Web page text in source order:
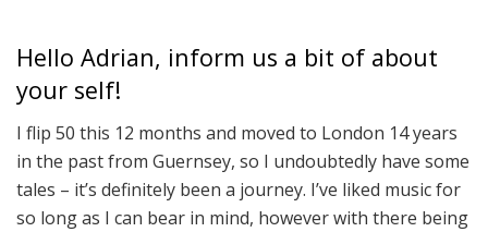
Hello Adrian, inform us a bit of about
your self!
I flip 50 this 12 months and moved to London 14 years
in the past from Guernsey, so I undoubtedly have some
tales – it’s definitely been a journey. I’ve liked music for
so long as I can bear in mind, however with there being